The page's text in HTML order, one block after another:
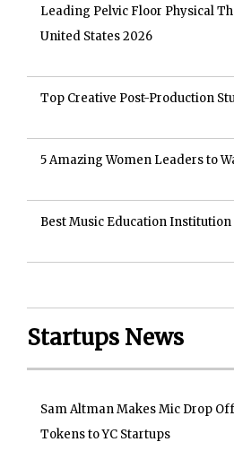
Leading Pelvic Floor Physical
United States 2026
Top Creative Post-Production
5 Amazing Women Leaders to
Best Music Education Institution
Startups News
Sam Altman Makes Mic Drop
Tokens to YC Startups